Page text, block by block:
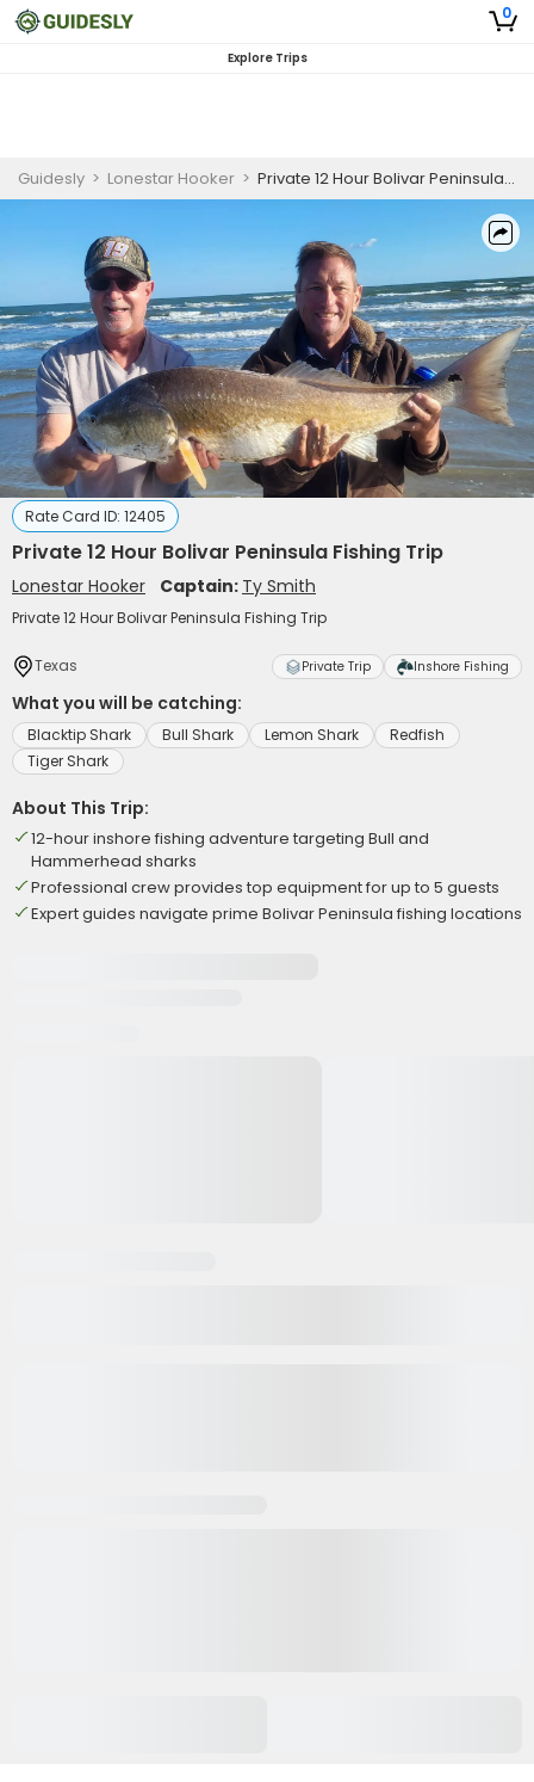
0
Explore Trips
Guidesly > Lonestar Hooker > Private 12 Hour Bolivar Peninsula Fishing Trip
Rate Card ID: 12405
Private 12 Hour Bolivar Peninsula Fishing Trip
Lonestar Hooker Captain: Ty Smith
Private 12 Hour Bolivar Peninsula Fishing Trip
Texas Private Trip Inshore Fishing
What you will be catching:
Blacktip Shark Bull Shark Lemon Shark
Redfish
Tiger Shark
About This Trip:
12-hour inshore fishing adventure targeting Bull and
Hammerhead sharks
Professional crew provides top equipment for up to 5 guests
Expert guides navigate prime Bolivar Peninsula fishing locations